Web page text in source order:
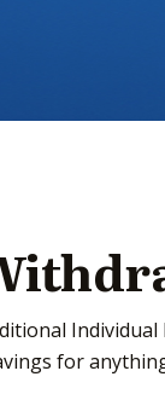
for